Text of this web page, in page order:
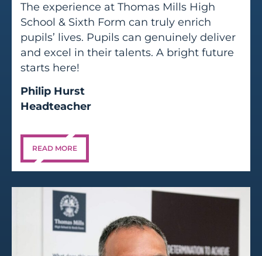
The experience at Thomas Mills High
School & Sixth Form can truly enrich
pupils’ lives. Pupils can genuinely deliver
and excel in their talents. A bright future
starts here!
Philip Hurst
Headteacher
READ MORE